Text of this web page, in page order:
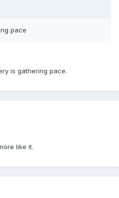
pace
is gathering pace.
like it.